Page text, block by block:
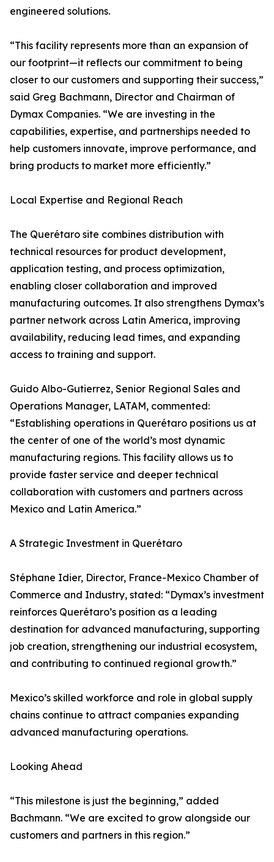
engineered solutions.
“This facility represents more than an expansion of
our footprint—it reflects our commitment to being
closer to our customers and supporting their success,”
said Greg Bachmann, Director and Chairman of
Dymax Companies. “We are investing in the
capabilities, expertise, and partnerships needed to
help customers innovate, improve performance, and
bring products to market more efficiently.”
Local Expertise and Regional Reach
The Querétaro site combines distribution with
technical resources for product development,
application testing, and process optimization,
enabling closer collaboration and improved
manufacturing outcomes. It also strengthens Dymax’s
partner network across Latin America, improving
availability, reducing lead times, and expanding
access to training and support.
Guido Albo-Gutierrez, Senior Regional Sales and
Operations Manager, LATAM, commented:
“Establishing operations in Querétaro positions us at
the center of one of the world’s most dynamic
manufacturing regions. This facility allows us to
provide faster service and deeper technical
collaboration with customers and partners across
Mexico and Latin America.”
A Strategic Investment in Querétaro
Stéphane Idier, Director, France-Mexico Chamber of
Commerce and Industry, stated: “Dymax’s investment
reinforces Querétaro’s position as a leading
destination for advanced manufacturing, supporting
job creation, strengthening our industrial ecosystem,
and contributing to continued regional growth.”
Mexico’s skilled workforce and role in global supply
chains continue to attract companies expanding
advanced manufacturing operations.
Looking Ahead
“This milestone is just the beginning,” added
Bachmann. “We are excited to grow alongside our
customers and partners in this region.”